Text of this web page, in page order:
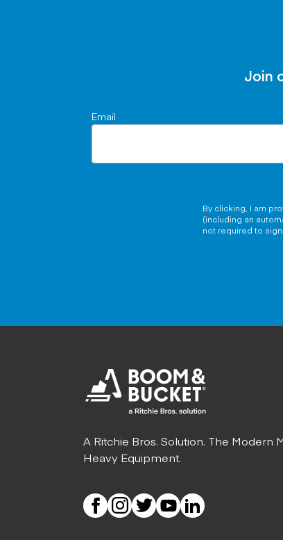
Join
Email
By clicking, I am
(including an
not required to
A Ritchie Bros. Solution. The Modern
Heavy Equipment.